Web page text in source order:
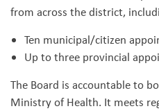
from across the district,
Ten municipal/citizen
Up to three provincial
The Board is accountable to
Ministry of Health. It meets